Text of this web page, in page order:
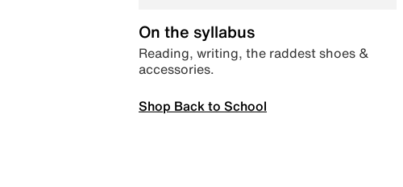
On the syllabus
Reading, writing, the raddest shoes &
accessories.
Shop Back to School